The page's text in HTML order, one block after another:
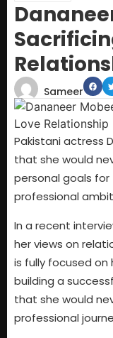
Sameer
Pakistani actress
that she would
personal goals
professional
In a recent
her views on
is fully focused
building a
that she would
professional